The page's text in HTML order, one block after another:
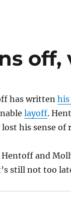
has written his
layoff.
his sense of
Hentoff and
still not too